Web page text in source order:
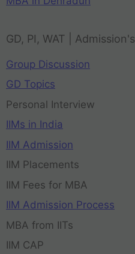
GD, PI, WAT | Admission's
Group Discussion
GD Topics
Personal Interview
IIMs in India
IIM Admission
IIM Placements
IIM Fees for MBA
IIM Admission Process
MBA from IITs
IIM CAP